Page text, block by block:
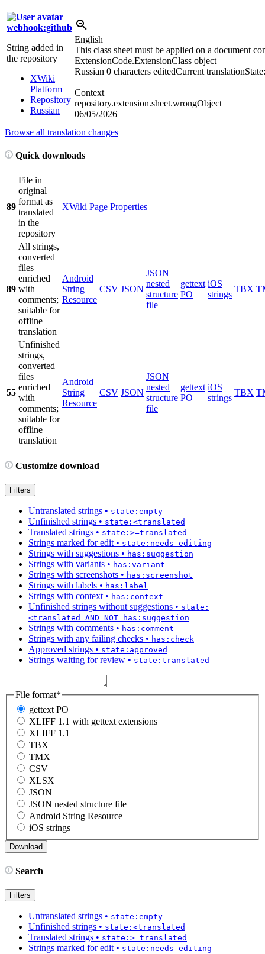
webhook:github
String added in
the repository
XWiki
Platform
Repository
Russian
English
This class sheet must be applied on a document
ExtensionCode.ExtensionClass object
Russian 0 characters editedCurrent translation
Context
repository.extension.sheet.wrongObject
06/05/2026
Browse all translation changes
Quick downloads
89
File in
original
format as
translated
in the
repository
XWiki Page Properties
89
All strings,
converted
files
enriched
with
comments;
suitable for
offline
translation
Android
String
Resource
CSV JSON
JSON
nested
structure
file
gettext
PO
iOS
strings
TBX
55
Unfinished
strings,
converted
files
enriched
with
comments;
suitable for
offline
translation
Android
String
Resource
CSV JSON
JSON
nested
structure
file
gettext
PO
iOS
strings
TBX
Customize download
Filters
Untranslated strings • state:empty
Unfinished strings • state:<translated
Translated strings • state:>=translated
Strings marked for edit • state:needs-editing
Strings with suggestions • has:suggestion
Strings with variants • has:variant
Strings with screenshots • has:screenshot
Strings with labels • has:label
Strings with context • has:context
Unfinished strings without suggestions • state:
<translated AND NOT has:suggestion
Strings with comments • has:comment
Strings with any failing checks • has:check
Approved strings • state:approved
Strings waiting for review • state:translated
File format*
gettext PO
XLIFF 1.1 with gettext extensions
XLIFF 1.1
TBX
TMX
CSV
XLSX
JSON
JSON nested structure file
Android String Resource
iOS strings
Search
Filters
Untranslated strings • state:empty
Unfinished strings • state:<translated
Translated strings • state:>=translated
Strings marked for edit • state:needs-editing